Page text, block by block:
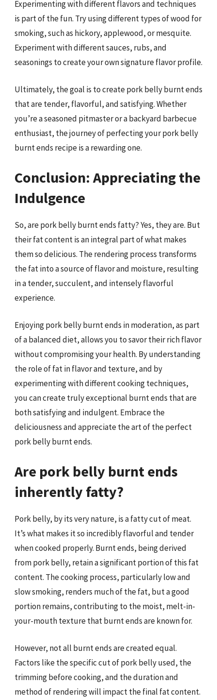
Experimenting with different flavors and techniques
is part of the fun. Try using different types of wood for
smoking, such as hickory, applewood, or mesquite.
Experiment with different sauces, rubs, and
seasonings to create your own signature flavor profile.
Ultimately, the goal is to create pork belly burnt ends
that are tender, flavorful, and satisfying. Whether
you’re a seasoned pitmaster or a backyard barbecue
enthusiast, the journey of perfecting your pork belly
burnt ends recipe is a rewarding one.
Conclusion: Appreciating the
Indulgence
So, are pork belly burnt ends fatty? Yes, they are. But
their fat content is an integral part of what makes
them so delicious. The rendering process transforms
the fat into a source of flavor and moisture, resulting
in a tender, succulent, and intensely flavorful
experience.
Enjoying pork belly burnt ends in moderation, as part
of a balanced diet, allows you to savor their rich flavor
without compromising your health. By understanding
the role of fat in flavor and texture, and by
experimenting with different cooking techniques,
you can create truly exceptional burnt ends that are
both satisfying and indulgent. Embrace the
deliciousness and appreciate the art of the perfect
pork belly burnt ends.
Are pork belly burnt ends
inherently fatty?
Pork belly, by its very nature, is a fatty cut of meat.
It’s what makes it so incredibly flavorful and tender
when cooked properly. Burnt ends, being derived
from pork belly, retain a significant portion of this fat
content. The cooking process, particularly low and
slow smoking, renders much of the fat, but a good
portion remains, contributing to the moist, melt-in-
your-mouth texture that burnt ends are known for.
However, not all burnt ends are created equal.
Factors like the specific cut of pork belly used, the
trimming before cooking, and the duration and
method of rendering will impact the final fat content.